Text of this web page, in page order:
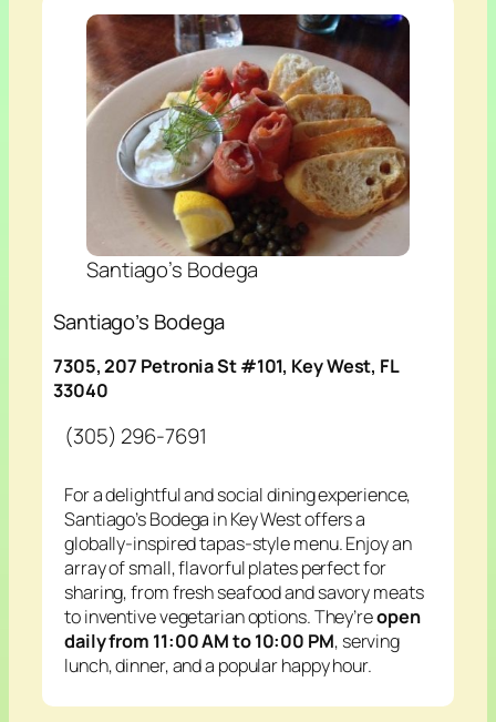
Santiago’s Bodega
Santiago’s Bodega
7305, 207 Petronia St #101, Key West, FL
33040
(305) 296-7691
For a delightful and social dining experience,
Santiago’s Bodega in Key West offers a
globally-inspired tapas-style menu. Enjoy an
array of small, flavorful plates perfect for
sharing, from fresh seafood and savory meats
to inventive vegetarian options. They’reopen
daily from 11:00 AM to 10:00 PM, serving
lunch, dinner, and a popular happy hour.